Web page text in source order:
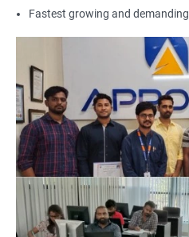
Fastest growing and demanding